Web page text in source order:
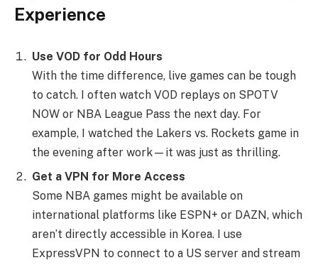
Experience
Use VOD for Odd Hours
With the time difference, live games can be tough
to catch. I often watch VOD replays on SPOTV
NOW or NBA League Pass the next day. For
example, I watched the Lakers vs. Rockets game in
the evening after work—it was just as thrilling.
Get a VPN for More Access
Some NBA games might be available on
international platforms like ESPN+ or DAZN, which
aren’t directly accessible in Korea. I use
ExpressVPN to connect to a US server and stream